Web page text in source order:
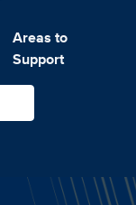
Areas to
Support